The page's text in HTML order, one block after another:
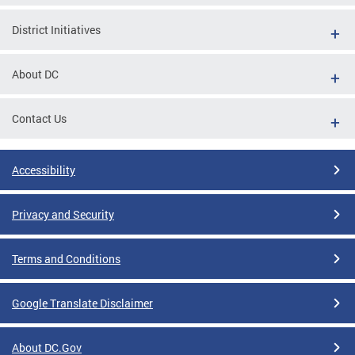
District Initiatives
About DC
Contact Us
Accessibility
Privacy and Security
Terms and Conditions
Google Translate Disclaimer
About DC.Gov